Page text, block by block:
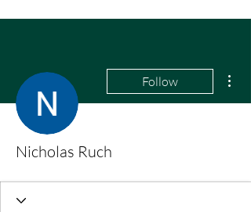
Follow
Nicholas Ruch